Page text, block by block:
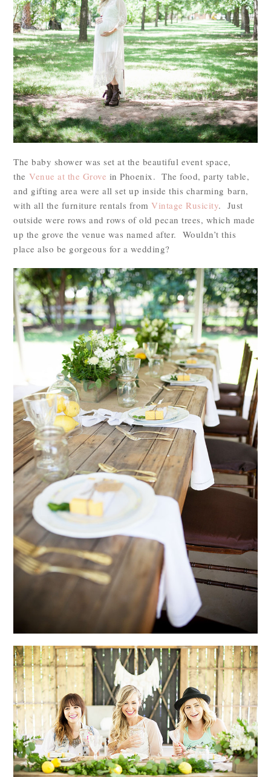
The baby shower was set at the beautiful event space,
theVenue at the Grove in Phoenix. The food, party table,
and gifting area were all set up inside this charming barn,
with all the furniture rentals fromVintage Rusicity. Just
outside were rows and rows of old pecan trees, which made
up the grove the venue was named after. Wouldn’t this
place also be gorgeous for a wedding?